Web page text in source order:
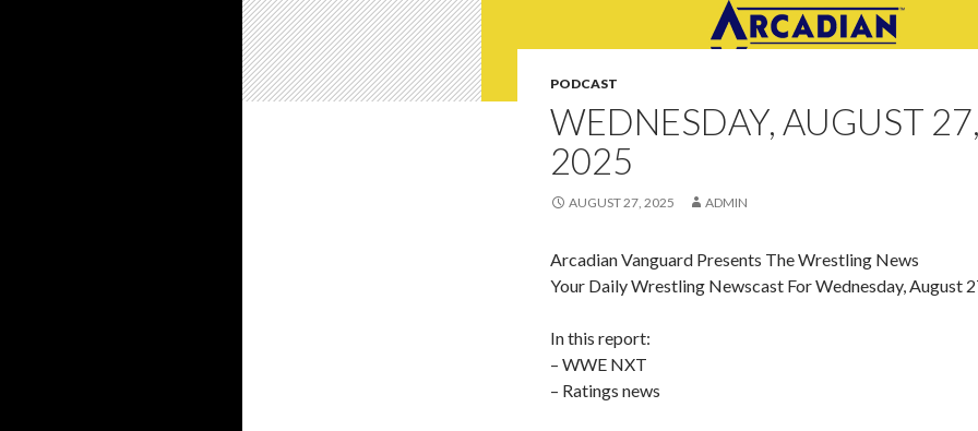
PODCAST
WEDNESDAY, AUGUST 27,
2025
AUGUST 27, 2025 ADMIN
Arcadian Vanguard Presents The Wrestling News
Your Daily Wrestling Newscast For Wednesday, August
In this report:
– WWE NXT
– Ratings news